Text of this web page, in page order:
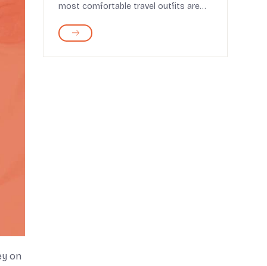
on
most comfortable travel outfits are